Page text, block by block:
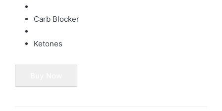
Carb Blocker
Ketones